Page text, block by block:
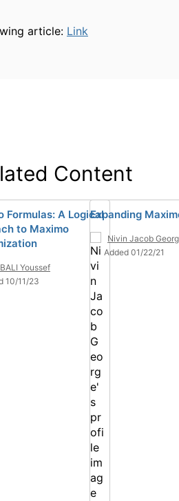
article: Link
Content
Formulas: A Logical
to Maximo
Youssef
10/11/23
Expanding
Nivin Jacob
Added 01/22/21